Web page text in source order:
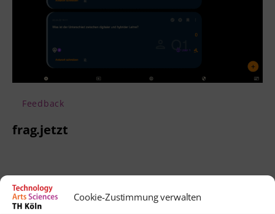
Cookie-Zustimmung verwalten
Feedback
frag.jetzt